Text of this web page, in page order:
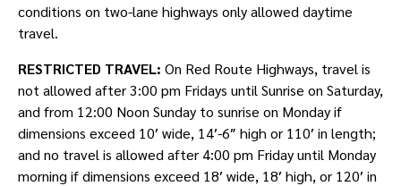
conditions on two-lane highways only allowed daytime
travel.
RESTRICTED TRAVEL: On Red Route Highways, travel is
not allowed after 3:00 pm Fridays until Sunrise on Saturday,
and from 12:00 Noon Sunday to sunrise on Monday if
dimensions exceed 10′ wide, 14′-6″ high or 110′ in length;
and no travel is allowed after 4:00 pm Friday until Monday
morning if dimensions exceed 18′ wide, 18′ high, or 120′ in